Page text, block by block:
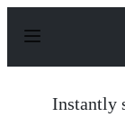
p
Instantly